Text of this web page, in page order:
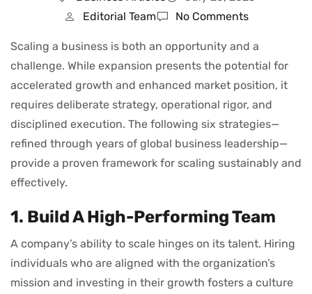
Editorial Team
No Comments
Scaling a business is both an opportunity and a
challenge. While expansion presents the potential for
accelerated growth and enhanced market position, it
requires deliberate strategy, operational rigor, and
disciplined execution. The following six strategies—
refined through years of global business leadership—
provide a proven framework for scaling sustainably and
effectively.
1. Build A High-Performing Team
A company’s ability to scale hinges on its talent. Hiring
individuals who are aligned with the organization’s
mission and investing in their growth fosters a culture